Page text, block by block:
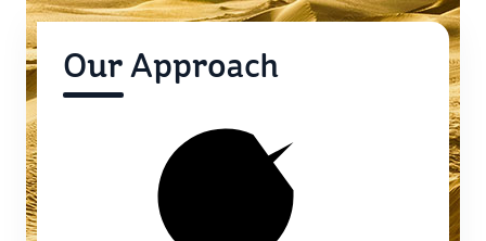
Our Approach